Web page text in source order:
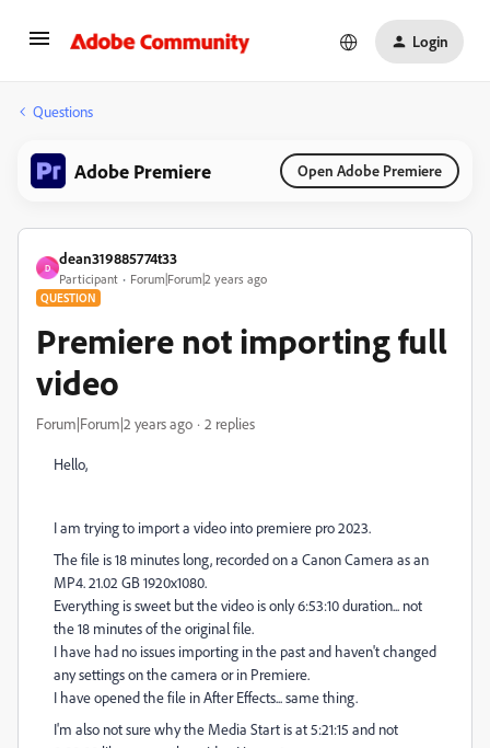
Login
Questions
Adobe Premiere Open Adobe Premiere
D
dean319885774t33
Participant Forum|Forum|2 years ago
QUESTION
Premiere not importing full
video
Forum|Forum|2 years ago 2 replies
Hello,
I am trying to import a video into premiere pro 2023.
The file is 18 minutes long, recorded on a Canon Camera as an
MP4. 21.02 GB 1920x1080.
Everything is sweet but the video is only 6:53:10 duration... not
the 18 minutes of the original file.
I have had no issues importing in the past and haven't changed
any settings on the camera or in Premiere.
I have opened the file in After Effects... same thing.
I'm also not sure why the Media Start is at 5:21:15 and not